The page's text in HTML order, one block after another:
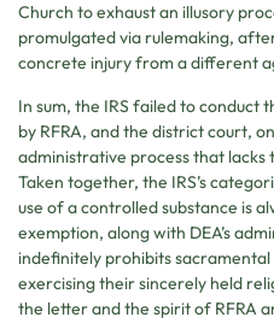
Church to exhaust an illusory
promulgated via rulemaking,
concrete injury from a different
In sum, the IRS failed to conduct
by RFRA, and the district court,
administrative process that
Taken together, the IRS’s
use of a controlled substance is
exemption, along with DEA’s
indefinitely prohibits
exercising their sincerely held
the letter and the spirit of RFRA